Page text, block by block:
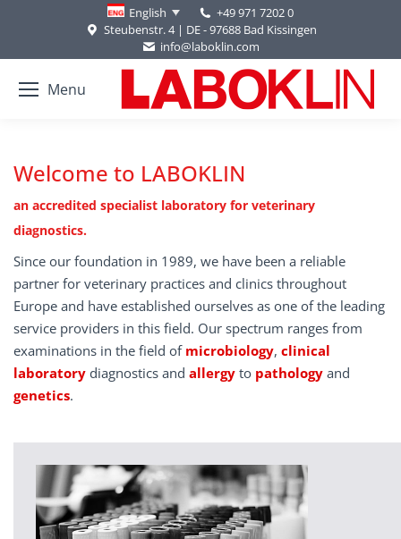
English
+49 971 7202 0
Steubenstr. 4 | DE - 97688 Bad Kissingen
info@laboklin.com
Menu
Welcome to LABOKLIN
an accredited specialist laboratory for veterinary
diagnostics.
Since our foundation in 1989, we have been a reliable
partner for veterinary practices and clinics throughout
Europe and have established ourselves as one of the leading
service providers in this field. Our spectrum ranges from
examinations in the field of microbiology, clinical
laboratory diagnostics and allergy to pathology and
genetics.